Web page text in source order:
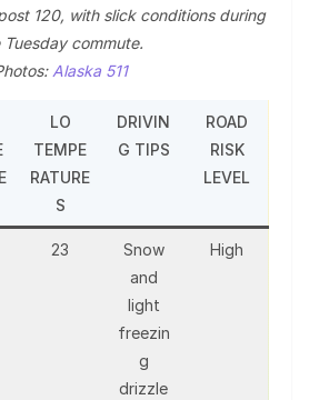
120, with slick conditions during
Tuesday commute.
Alaska 511
LO
TEMPE
RATURE
S
DRIVIN
G TIPS
ROAD
RISK
LEVEL
23
Snow
and
light
freezin
g
drizzle
High